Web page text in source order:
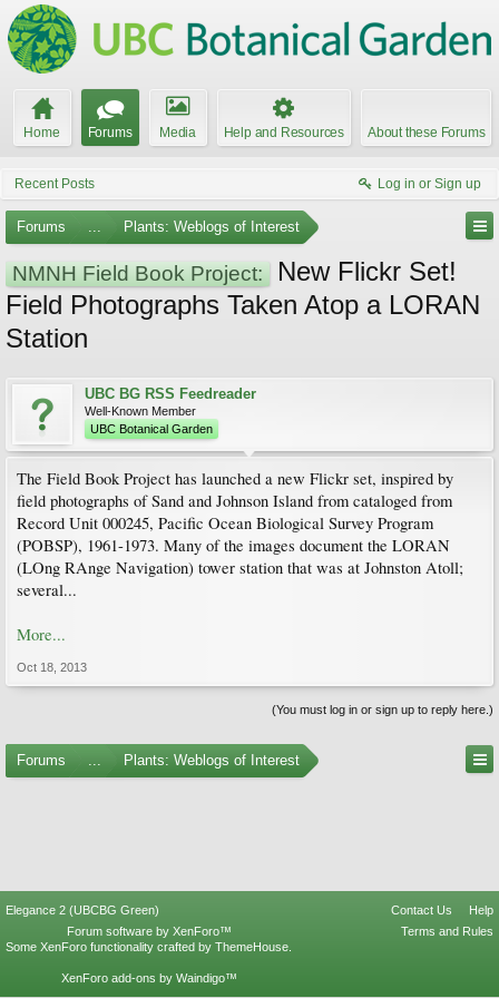
Home Forums Media Help and Resources About these Forums
Recent Posts Log in or Sign up
Forums ... Plants: Weblogs of Interest
NMNH Field Book Project:
New Flickr Set!
Field Photographs Taken Atop a LORAN
Station
UBC BG RSS Feedreader
Well-Known Member
UBC Botanical Garden
The Field Book Project has launched a new Flickr set, inspired by
field photographs of Sand and Johnson Island from cataloged from
Record Unit 000245, Pacific Ocean Biological Survey Program
(POBSP), 1961-1973. Many of the images document the LORAN
(LOng RAnge Navigation) tower station that was at Johnston Atoll;
several...
More...
Oct 18, 2013
(You must log in or sign up to reply here.)
Forums ... Plants: Weblogs of Interest
Elegance 2 (UBCBG Green) Contact Us
Help
Terms and Rules
Forum software by XenForo™
Some XenForo functionality crafted by ThemeHouse
XenForo add-ons by Waindigo™